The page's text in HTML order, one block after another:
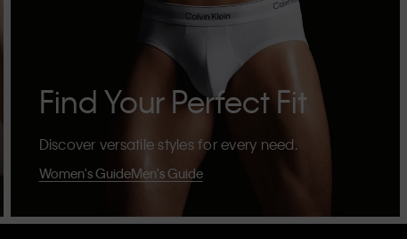
Find Your Perfect Fit
Discover versatile styles for every need.
Women's GuideMen's Guide